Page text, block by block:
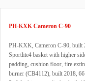
PH-KXK Cameron C-90
PH-KXK, Cameron C-90, built
Sportlite4 basket with higher
padding, cushion floor, fire
burner (CB4112), built 2018,